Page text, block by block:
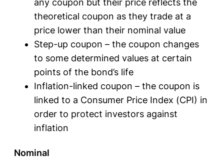
any coupon but their price reflects the
theoretical coupon as they trade at a
price lower than their nominal value
Step-up coupon – the coupon changes
to some determined values at certain
points of the bond’s life
Inflation-linked coupon – the coupon is
linked to a Consumer Price Index (CPI) in
order to protect investors against
inflation
Nominal